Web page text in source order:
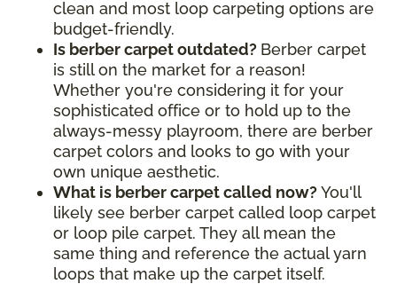
clean and most loop carpeting options are
budget-friendly.
Is berber carpet outdated? Berber carpet
is still on the market for a reason!
Whether you're considering it for your
sophisticated office or to hold up to the
always-messy playroom, there are berber
carpet colors and looks to go with your
own unique aesthetic.
What is berber carpet called now? You'll
likely see berber carpet called loop carpet
or loop pile carpet. They all mean the
same thing and reference the actual yarn
loops that make up the carpet itself.